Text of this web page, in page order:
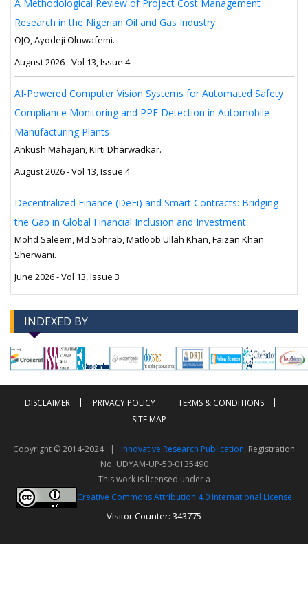
A Methodological Review of Project Cost Management
Research in the Nigerian Oil and Gas Industry
OJO, Ayodeji Oluwafemi.
August 2026 - Vol 13, Issue 4
AI-Powered Computer Vision Systems for Automated Safety
Compliance Monitoring and PPE Detection in Automobile
Manufacturing Plants
Ankush Mahajan, Kirti Dharwadkar.
August 2026 - Vol 13, Issue 4
Decentralized Finance (DeFi) and Smart Contracts: Bridging
the Gap in Global Financial Inclusion and Investment
Mohd Saleem, Md Sohrab, Matloob Ullah Khan, Faizan Khan
Sherwani.
June 2026 - Vol 13, Issue 3
INDEXED BY
--> -->
DISCLAIMER PRIVACY POLICY
TERMS & CONDITIONS
SITE MAP
Copyright © 2014-2024 | Innovative Research Publication, Registration
No. UDYAM-UP-50-0135490
This work is licensed under a
Creative Commons Attribution 4.0 International License
Visitor Counter: 343775